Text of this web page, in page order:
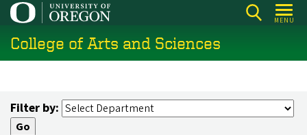
Skip
main
content
MENU
College of Arts and Sciences
Filter by: